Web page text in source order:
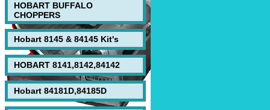
HOBART BUFFALO
CHOPPERS
Hobart 8145 & 84145 Kit's
HOBART 8141,8142,84142
Hobart 84181D,84185D